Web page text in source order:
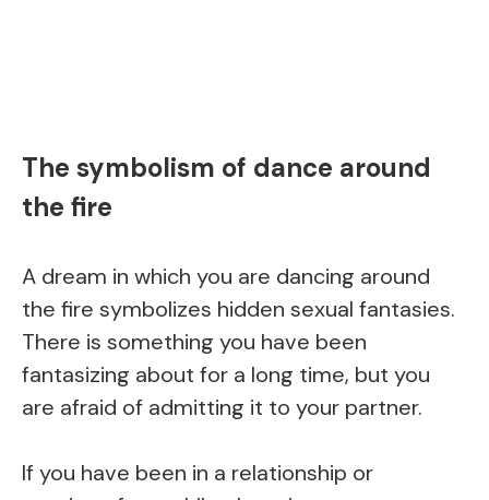
The symbolism of dance around
the fire
A dream in which you are dancing around
the fire symbolizes hidden sexual fantasies.
There is something you have been
fantasizing about for a long time, but you
are afraid of admitting it to your partner.
If you have been in a relationship or